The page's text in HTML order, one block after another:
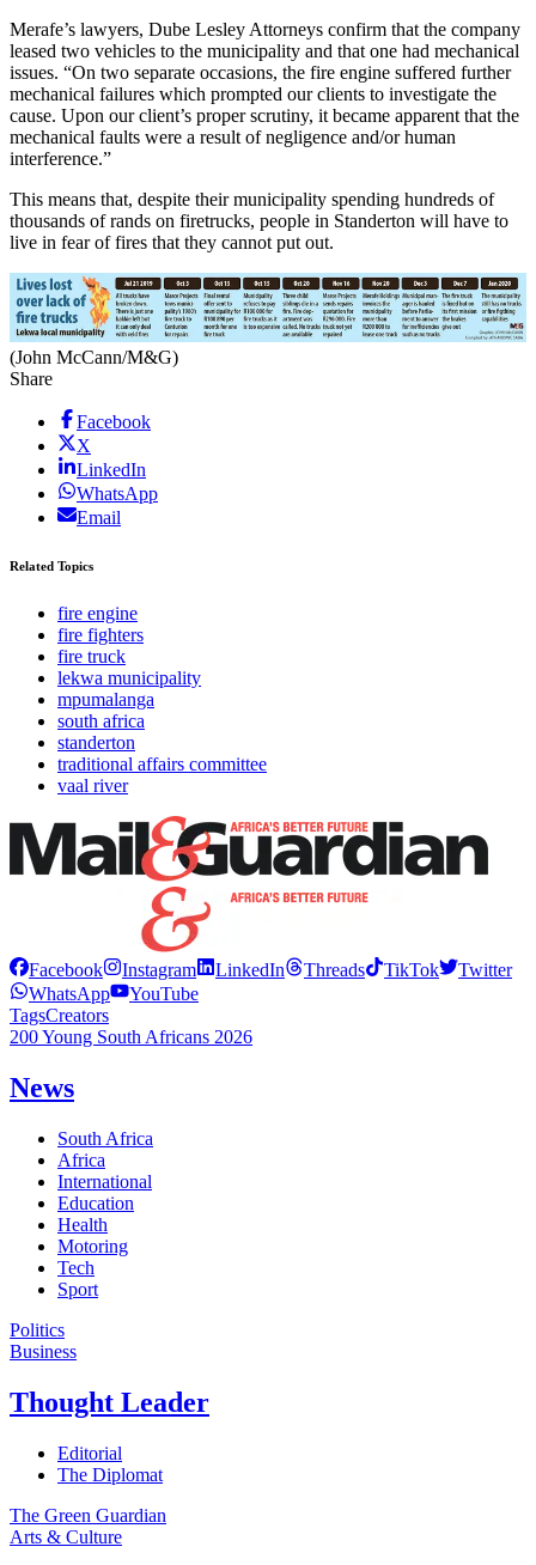
Merafe’s lawyers, Dube Lesley Attorneys confirm that the company
leased two vehicles to the municipality and that one had mechanical
issues. “On two separate occasions, the fire engine suffered further
mechanical failures which prompted our clients to investigate the
cause. Upon our client’s proper scrutiny, it became apparent that the
mechanical faults were a result of negligence and/or human
interference.”
This means that, despite their municipality spending hundreds of
thousands of rands on firetrucks, people in Standerton will have to
live in fear of fires that they cannot put out.
(John McCann/M&G)
Share
Facebook
X
LinkedIn
WhatsApp
Email
Related Topics
fire engine
fire fighters
fire truck
lekwa municipality
mpumalanga
south africa
standerton
traditional affairs committee
vaal river
Facebook Instagram LinkedIn Threads TikTok
Twitter
WhatsApp
YouTube
TagsCreators
200 Young South Africans 2026
News
South Africa
Africa
International
Education
Health
Motoring
Tech
Sport
Politics
Business
Thought Leader
Editorial
The Diplomat
The Green Guardian
Arts & Culture